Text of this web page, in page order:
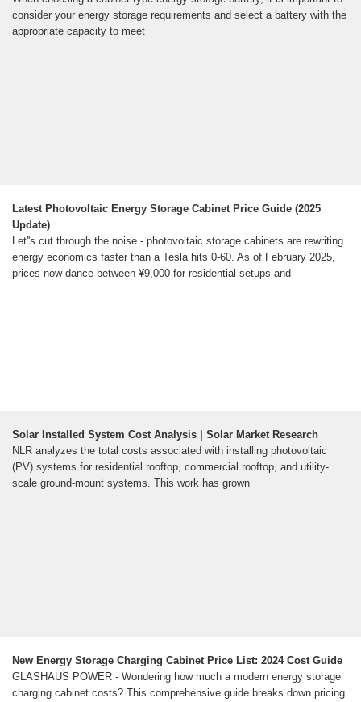
consider your energy storage requirements and select a battery with the
appropriate capacity to meet
Latest Photovoltaic Energy Storage Cabinet Price Guide (2025
Update)
Let''s cut through the noise - photovoltaic storage cabinets are rewriting
energy economics faster than a Tesla hits 0-60. As of February 2025,
prices now dance between ¥9,000 for residential setups and
Solar Installed System Cost Analysis | Solar Market Research
NLR analyzes the total costs associated with installing photovoltaic
(PV) systems for residential rooftop, commercial rooftop, and utility-
scale ground-mount systems. This work has grown
New Energy Storage Charging Cabinet Price List: 2024 Cost Guide
GLASHAUS POWER - Wondering how much a modern energy storage
charging cabinet costs? This comprehensive guide breaks down pricing